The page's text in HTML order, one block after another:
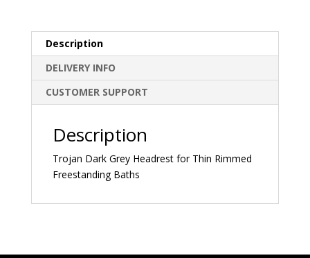
Description
DELIVERY INFO
CUSTOMER SUPPORT
Description
Trojan Dark Grey Headrest for Thin Rimmed
Freestanding Baths